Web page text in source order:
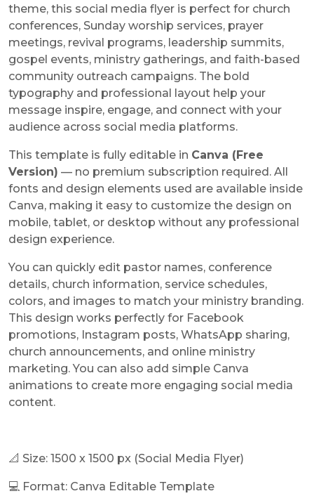
theme, this social media flyer is perfect for church
conferences, Sunday worship services, prayer
meetings, revival programs, leadership summits,
gospel events, ministry gatherings, and faith-based
community outreach campaigns. The bold
typography and professional layout help your
message inspire, engage, and connect with your
audience across social media platforms.
This template is fully editable in Canva (Free
Version) — no premium subscription required. All
fonts and design elements used are available inside
Canva, making it easy to customize the design on
mobile, tablet, or desktop without any professional
design experience.
You can quickly edit pastor names, conference
details, church information, service schedules,
colors, and images to match your ministry branding.
This design works perfectly for Facebook
promotions, Instagram posts, WhatsApp sharing,
church announcements, and online ministry
marketing. You can also add simple Canva
animations to create more engaging social media
content.
📐 Size: 1500 x 1500 px (Social Media Flyer)
💻 Format: Canva Editable Template